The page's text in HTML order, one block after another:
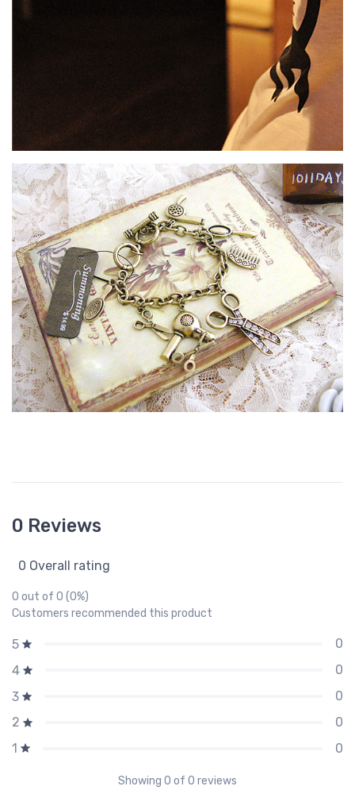
0 Reviews
0 Overall rating
0 out of 0 (0%)
Customers recommended this product
5
0
4
0
3
0
2
0
1
0
Showing 0 of 0 reviews